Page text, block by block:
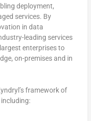
deployment,
services. By
in data
leading services
enterprises to
on-premises and in
framework of